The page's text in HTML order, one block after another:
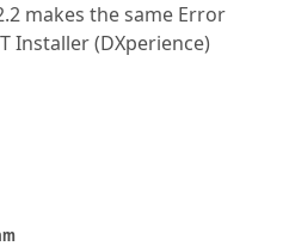
makes the same Error
Installer (DXperience)